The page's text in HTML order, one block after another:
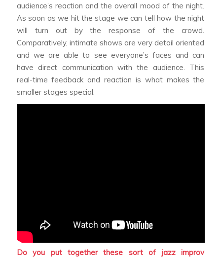
audience’s reaction and the overall mood of the night.
As soon as we hit the stage we can tell how the night
will turn out by the response of the crowd.
Comparatively, intimate shows are very detail oriented
and we are able to see everyone’s faces and can
have direct communication with the audience. This
real-time feedback and reaction is what makes the
smaller stages special.
Do you put together these sort of jazz improv